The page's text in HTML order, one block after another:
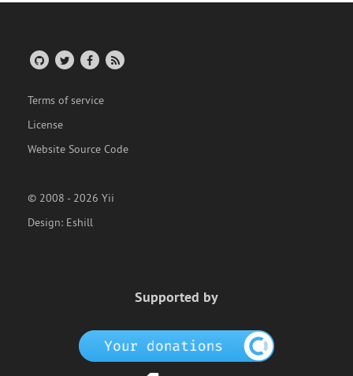
Terms of service
License
Website Source Code
© 2008 - 2026 Yii
Design: Eshill
Supported by